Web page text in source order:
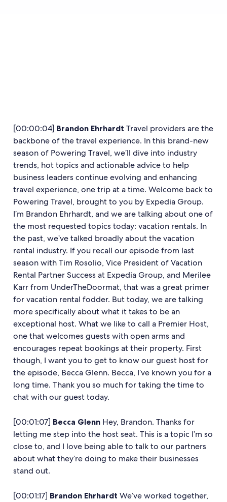
[00:00:04] Brandon Ehrhardt Travel providers are the
backbone of the travel experience. In this brand-new
season of Powering Travel, we’ll dive into industry
trends, hot topics and actionable advice to help
business leaders continue evolving and enhancing
travel experience, one trip at a time. Welcome back to
Powering Travel, brought to you by Expedia Group.
I’m Brandon Ehrhardt, and we are talking about one of
the most requested topics today: vacation rentals. In
the past, we’ve talked broadly about the vacation
rental industry. If you recall our episode from last
season with Tim Rosolio, Vice President of Vacation
Rental Partner Success at Expedia Group, and Merilee
Karr from UnderTheDoormat, that was a great primer
for vacation rental fodder. But today, we are talking
more specifically about what it takes to be an
exceptional host. What we like to call a Premier Host,
one that welcomes guests with open arms and
encourages repeat bookings at their property. First
though, I want you to get to know our guest host for
the episode, Becca Glenn. Becca, I’ve known you for a
long time. Thank you so much for taking the time to
chat with our guest today.
[00:01:07] Becca Glenn Hey, Brandon. Thanks for
letting me step into the host seat. This is a topic I’m so
close to, and I love being able to talk to our partners
about what they’re doing to make their businesses
stand out.
[00:01:17] Brandon Ehrhardt We’ve worked together,